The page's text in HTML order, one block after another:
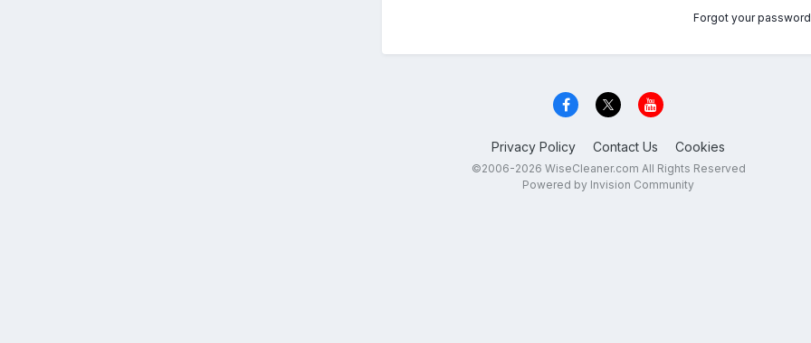
Forgot your
Privacy Policy Contact Us Cookies
©2006-2026 WiseCleaner.com All Rights Reserved
Powered by Invision Community